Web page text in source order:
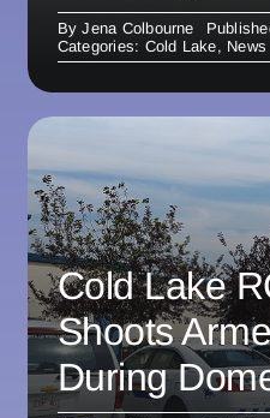
ByJena Colbourne
Categories: Cold Lake, News
Cold Lake
Shoots
During